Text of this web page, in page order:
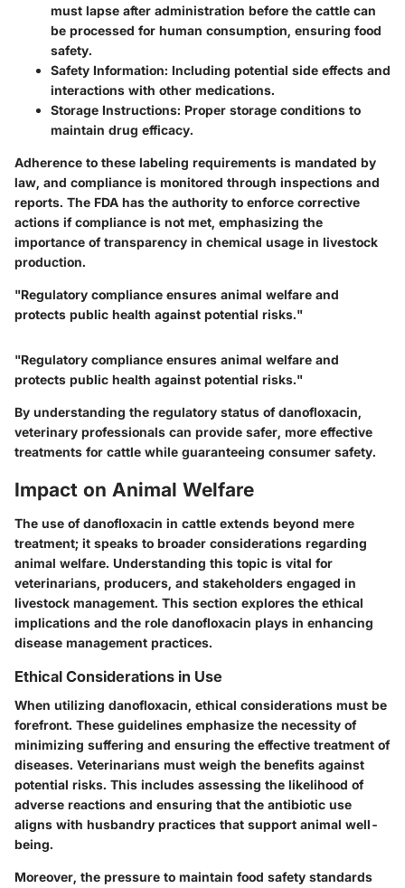
must lapse after administration before the cattle can
be processed for human consumption, ensuring food
safety.
Safety Information: Including potential side effects and
interactions with other medications.
Storage Instructions: Proper storage conditions to
maintain drug efficacy.
Adherence to these labeling requirements is mandated by
law, and compliance is monitored through inspections and
reports. The FDA has the authority to enforce corrective
actions if compliance is not met, emphasizing the
importance of transparency in chemical usage in livestock
production.
"Regulatory compliance ensures animal welfare and
protects public health against potential risks."
"Regulatory compliance ensures animal welfare and
protects public health against potential risks."
By understanding the regulatory status of danofloxacin,
veterinary professionals can provide safer, more effective
treatments for cattle while guaranteeing consumer safety.
Impact on Animal Welfare
The use of danofloxacin in cattle extends beyond mere
treatment; it speaks to broader considerations regarding
animal welfare. Understanding this topic is vital for
veterinarians, producers, and stakeholders engaged in
livestock management. This section explores the ethical
implications and the role danofloxacin plays in enhancing
disease management practices.
Ethical Considerations in Use
When utilizing danofloxacin, ethical considerations must be
forefront. These guidelines emphasize the necessity of
minimizing suffering and ensuring the effective treatment of
diseases. Veterinarians must weigh the benefits against
potential risks. This includes assessing the likelihood of
adverse reactions and ensuring that the antibiotic use
aligns with husbandry practices that support animal well-
being.
Moreover, the pressure to maintain food safety standards